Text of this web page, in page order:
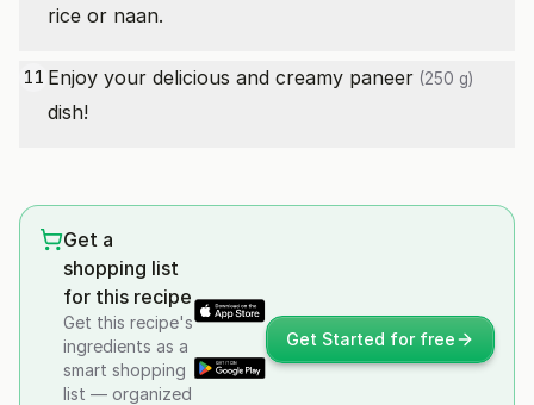
rice or naan.
11 Enjoy your delicious and creamy paneer (250 g)
dish!
Get a
shopping list
for this recipe
Get this recipe's
ingredients as a
smart shopping
list — organized
Get Started for free